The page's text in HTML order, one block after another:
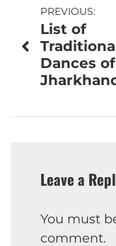
Post
navigation
PREVIOUS:
List of
Dances of
Leave a
You must
comment.